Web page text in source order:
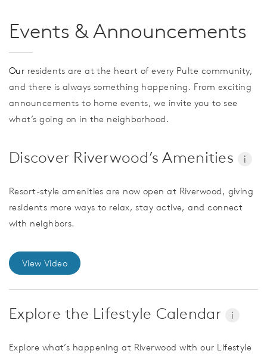
Events & Announcements
Our residents are at the heart of every Pulte community,
and there is always something happening. From exciting
announcements to home events, we invite you to see
what’s going on in the neighborhood.
Discover Riverwood’s Amenities i
Resort-style amenities are now open at Riverwood, giving
residents more ways to relax, stay active, and connect
with neighbors.
View Video
Explore the Lifestyle Calendar i
Explore what’s happening at Riverwood with our Lifestyle